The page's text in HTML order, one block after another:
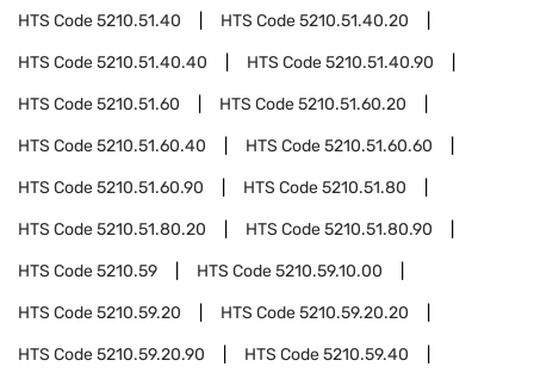
HTS Code5210.51.40 HTS Code5210.51.40.20
HTS Code5210.51.40.40 HTS Code5210.51.40.90
HTS Code5210.51.60 HTS Code5210.51.60.20
HTS Code5210.51.60.40 HTS Code5210.51.60.60
HTS Code5210.51.60.90 HTS Code5210.51.80
HTS Code5210.51.80.20 HTS Code5210.51.80.90
HTS Code5210.59 HTS Code5210.59.10.00
HTS Code5210.59.20 HTS Code5210.59.20.20
HTS Code5210.59.20.90 HTS Code5210.59.40